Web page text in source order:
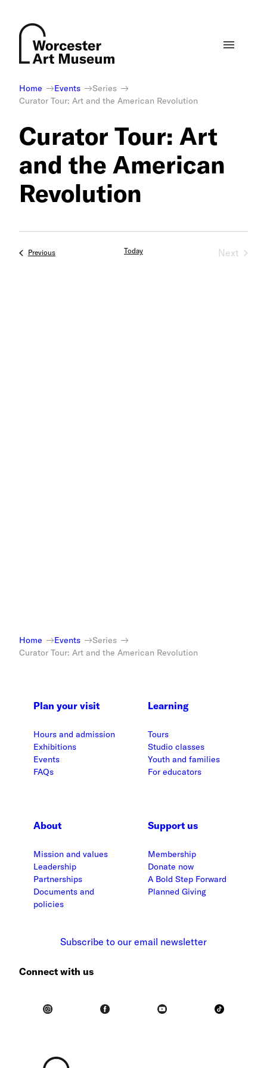
content
Home Events
Series
Curator Tour: Art and the American Revolution
Curator Tour: Art
and the American
Revolution
PreviousEvents Today
Next
Home Events
Series
Curator Tour: Art and the American Revolution
Plan your visit
Hours and admission
Exhibitions
Events
FAQs
Learning
Tours
Studio classes
Youth and families
For educators
About
Mission and values
Leadership
Partnerships
Documents and
policies
Support us
Membership
Donate now
A Bold Step Forward
Planned Giving
Subscribe to our email newsletter
Connect with us